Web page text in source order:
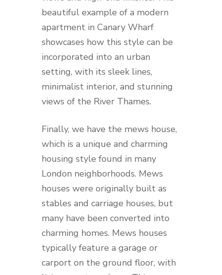
beautiful example of a modern
apartment in Canary Wharf
showcases how this style can be
incorporated into an urban
setting, with its sleek lines,
minimalist interior, and stunning
views of the River Thames.
Finally, we have the mews house,
which is a unique and charming
housing style found in many
London neighborhoods. Mews
houses were originally built as
stables and carriage houses, but
many have been converted into
charming homes. Mews houses
typically feature a garage or
carport on the ground floor, with